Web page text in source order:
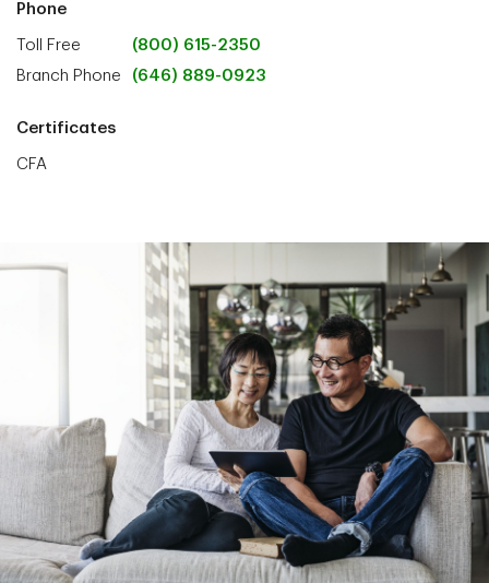
Phone
Toll Free
(800) 615-2350
Branch Phone
(646) 889-0923
Certificates
CFA